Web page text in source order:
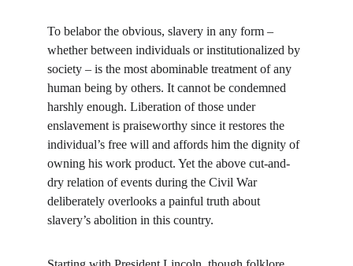
To belabor the obvious, slavery in any form –
whether between individuals or institutionalized by
society – is the most abominable treatment of any
human being by others. It cannot be condemned
harshly enough. Liberation of those under
enslavement is praiseworthy since it restores the
individual’s free will and affords him the dignity of
owning his work product. Yet the above cut-and-
dry relation of events during the Civil War
deliberately overlooks a painful truth about
slavery’s abolition in this country.